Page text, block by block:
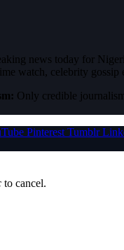
news today for
watch, celebrity gossip
Only credible
Pinterest Tumblr
to cancel.